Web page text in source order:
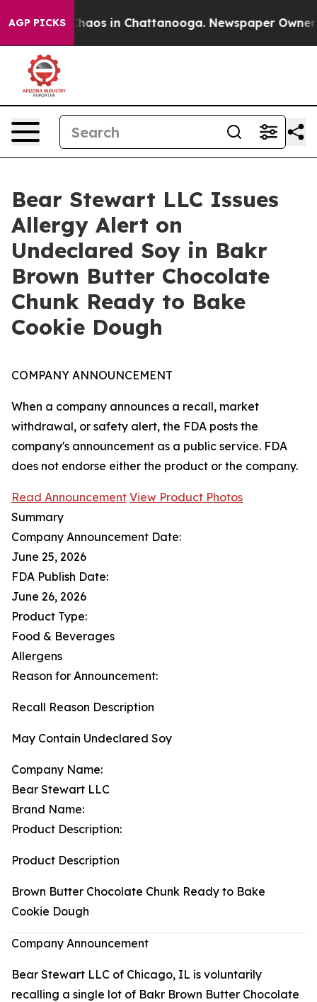
AGP PICKSChaos in Chattanooga. Newspaper Owner
Bear Stewart LLC Issues
Allergy Alert on
Undeclared Soy in Bakr
Brown Butter Chocolate
Chunk Ready to Bake
Cookie Dough
COMPANY ANNOUNCEMENT
When a company announces a recall, market
withdrawal, or safety alert, the FDA posts the
company's announcement as a public service. FDA
does not endorse either the product or the company.
Read Announcement View Product Photos
Summary
Company Announcement Date:
June 25, 2026
FDA Publish Date:
June 26, 2026
Product Type:
Food & Beverages
Allergens
Reason for Announcement:
Recall Reason Description
May Contain Undeclared Soy
Company Name:
Bear Stewart LLC
Brand Name:
Product Description:
Product Description
Brown Butter Chocolate Chunk Ready to Bake
Cookie Dough
Company Announcement
Bear Stewart LLC of Chicago, IL is voluntarily
recalling a single lot of Bakr Brown Butter Chocolate